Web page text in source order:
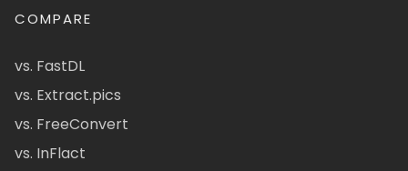
COMPARE
vs. FastDL
vs. Extract.pics
vs. FreeConvert
vs. InFlact